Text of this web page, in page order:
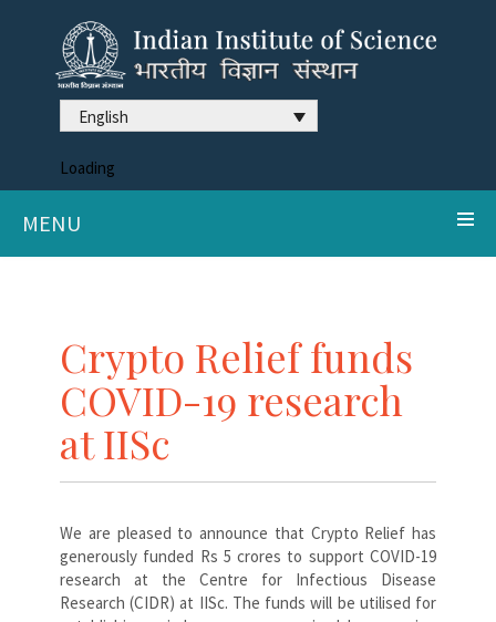
English
Loading
MENU
Crypto Relief funds
COVID-19 research
at IISc
We are pleased to announce that Crypto Relief has
generously funded Rs 5 crores to support COVID-19
research at the Centre for Infectious Disease
Research (CIDR) at IISc. The funds will be utilised for